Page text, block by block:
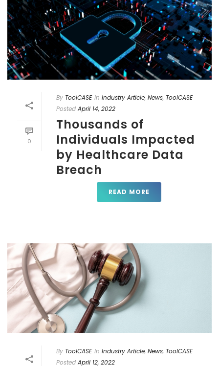
0
By ToolCASE In Industry Article, News, ToolCASE
Posted April 14, 2022
Thousands of
Individuals Impacted
by Healthcare Data
Breach
READ MORE
By ToolCASE In Industry Article, News, ToolCASE
Posted April 12, 2022